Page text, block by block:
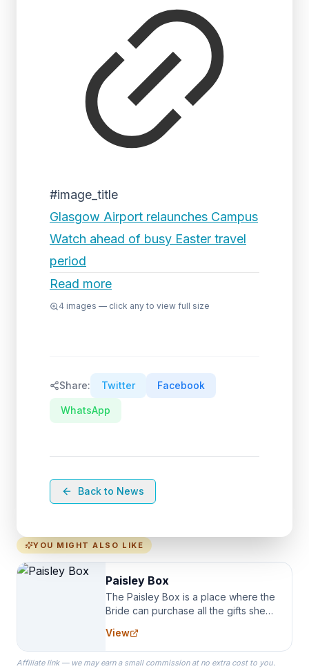
#image_title
Glasgow Airport relaunches Campus
Watch ahead of busy Easter travel
period
Read more
4 images — click any to view full size
Share: Twitter Facebook
WhatsApp
Back to News
YOU MIGHT ALSO LIKE
Paisley Box
The Paisley Box is a place where the
Bride can purchase all the gifts she
specialize in Bridesmaid Robes, or
the Robes you wear as you get
ready on your Wedding Day.
View
Affiliate link — we may earn a small commission at no extra cost to you.